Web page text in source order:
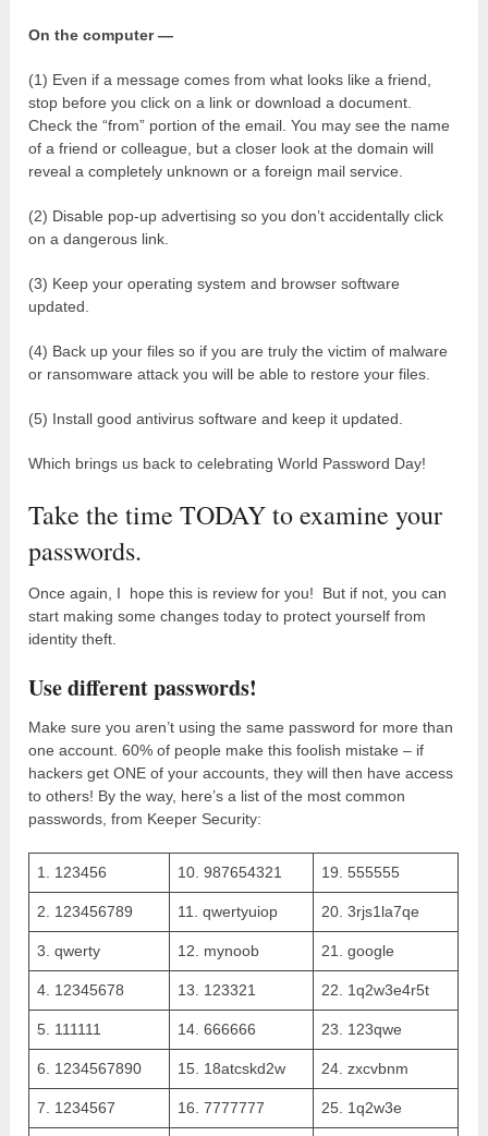
On the computer —
(1) Even if a message comes from what looks like a friend,
stop before you click on a link or download a document.
Check the “from” portion of the email. You may see the name
of a friend or colleague, but a closer look at the domain will
reveal a completely unknown or a foreign mail service.
(2) Disable pop-up advertising so you don’t accidentally click
on a dangerous link.
(3) Keep your operating system and browser software
updated.
(4) Back up your files so if you are truly the victim of malware
or ransomware attack you will be able to restore your files.
(5) Install good antivirus software and keep it updated.
Which brings us back to celebrating World Password Day!
Take the time TODAY to examine your
passwords.
Once again, I hope this is review for you! But if not, you can
start making some changes today to protect yourself from
identity theft.
Use different passwords!
Make sure you aren’t using the same password for more than
one account. 60% of people make this foolish mistake – if
hackers get ONE of your accounts, they will then have access
to others! By the way, here’s a list of the most common
passwords, from Keeper Security:
1. 123456 10. 987654321 19. 555555
2. 123456789 11. qwertyuiop 20. 3rjs1la7qe
3. qwerty 12. mynoob 21. google
4. 12345678 13. 123321 22. 1q2w3e4r5t
5. 111111 14. 666666 23. 123qwe
6. 1234567890 15. 18atcskd2w 24. zxcvbnm
7. 1234567 16. 7777777 25. 1q2w3e